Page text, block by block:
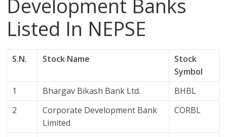
Development Banks
Listed In NEPSE
S.N. Stock Name
Stock
Symbol
1
Bhargav Bikash Bank Ltd.
BHBL
2
Corporate Development Bank
Limited
CORBL